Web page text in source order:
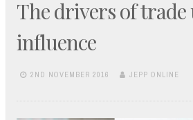
The drivers of
influence
2ND NOVEMBER 2016 JEPP ONLINE